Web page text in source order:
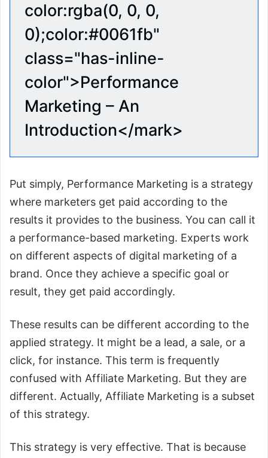
color:rgba(0, 0, 0,
0);color:#0061fb"
class="has-inline-
color">Performance
Marketing – An
Introduction</mark>
Put simply, Performance Marketing is a strategy
where marketers get paid according to the
results it provides to the business. You can call it
a performance-based marketing. Experts work
on different aspects of digital marketing of a
brand. Once they achieve a specific goal or
result, they get paid accordingly.
These results can be different according to the
applied strategy. It might be a lead, a sale, or a
click, for instance. This term is frequently
confused with Affiliate Marketing. But they are
different. Actually, Affiliate Marketing is a subset
of this strategy.
This strategy is very effective. That is because